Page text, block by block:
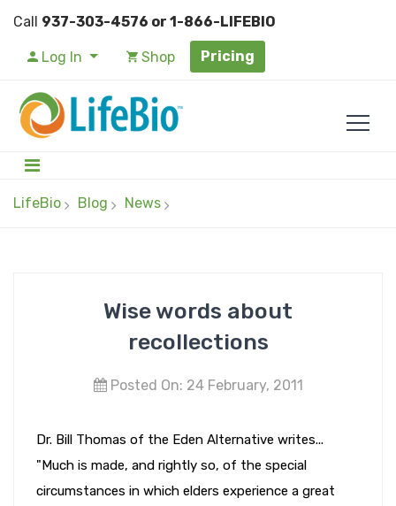
Call 937-303-4576 or 1-866-LIFEBIO
Log In Shop Pricing
LifeBio Blog News
Wise words about
recollections
Posted On: 24 February, 2011
Dr. Bill Thomas of the Eden Alternative writes...
"Much is made, and rightly so, of the special
circumstances in which elders experience a great